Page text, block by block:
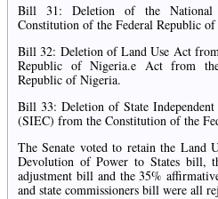
Bill 31: Deletion of the National
Constitution of the Federal Republic
Bill 32: Deletion of Land Use Act
Republic of Nigeria.e Act from
Republic of Nigeria.
Bill 33: Deletion of State
(SIEC) from the Constitution of the
The Senate voted to retain the Land
Devolution of Power to States bill,
adjustment bill and the 35%
and state commissioners bill were all